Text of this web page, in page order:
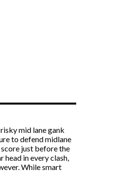
mid lane gank
to defend midlane
just before the
in every clash,
While smart